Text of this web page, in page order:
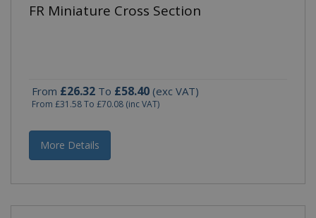
FR Miniature Cross Section
From £26.32 To £58.40 (exc VAT)
From £31.58To £70.08 (inc VAT)
More Details